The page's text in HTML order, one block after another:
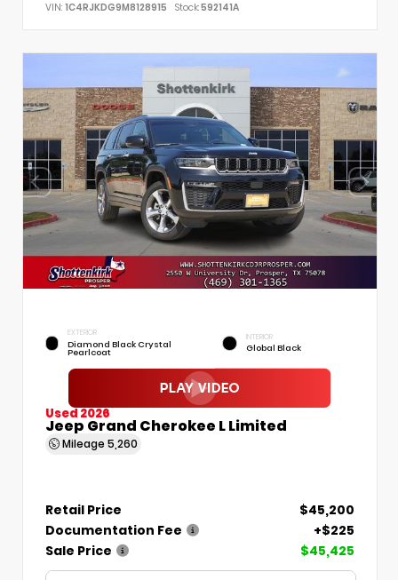
VIN: 1C4RJKDG9M8128915 Stock:592141A
EXTERIOR
Diamond Black Crystal
Pearlcoat
INTERIOR
Global Black
Used 2026
Jeep Grand Cherokee L Limited
Mileage 5,260
Retail Price
$45,200
Documentation Fee
+$225
Sale Price
$45,425